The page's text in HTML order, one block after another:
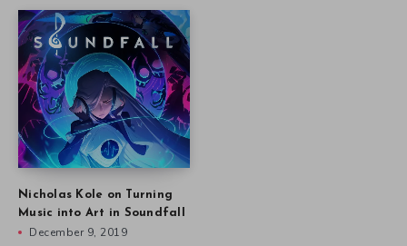
Nicholas Kole on Turning
Music into Art in Soundfall
December 9, 2019